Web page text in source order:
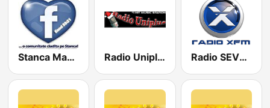
Stanca Mantuirii Radio Uniplus 89.4 Radio SEVEN - The 90's Channel